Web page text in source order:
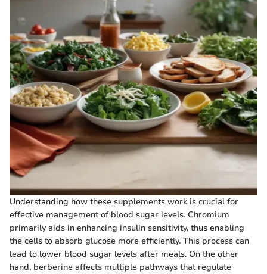
Understanding how these supplements work is crucial for
effective management of blood sugar levels. Chromium
primarily aids in enhancing insulin sensitivity, thus enabling
the cells to absorb glucose more efficiently. This process can
lead to lower blood sugar levels after meals. On the other
hand, berberine affects multiple pathways that regulate